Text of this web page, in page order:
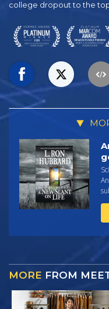
college dropout to the
MORE FROM